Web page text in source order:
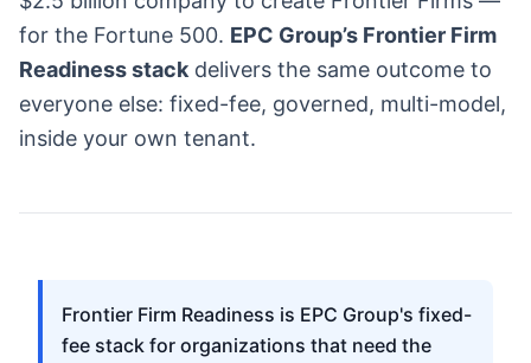
for the Fortune 500. EPC Group’s Frontier Firm
Readiness stack delivers the same outcome to
everyone else: fixed-fee, governed, multi-model,
inside your own tenant.
Frontier Firm Readiness is EPC Group's fixed-
fee stack for organizations that need the